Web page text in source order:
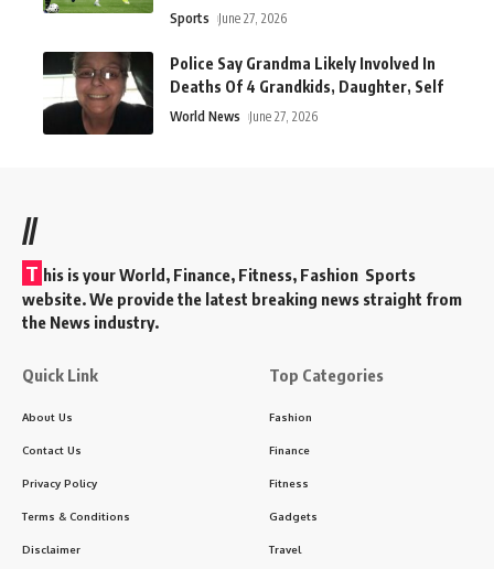
Sports June 27, 2026
Police Say Grandma Likely Involved In
Deaths Of 4 Grandkids, Daughter, Self
World News June 27, 2026
//
T his is your World, Finance, Fitness, Fashion Sports
website. We provide the latest breaking news straight from
the News industry.
Quick Link
About Us
Contact Us
Privacy Policy
Terms & Conditions
Disclaimer
Top Categories
Fashion
Finance
Fitness
Gadgets
Travel